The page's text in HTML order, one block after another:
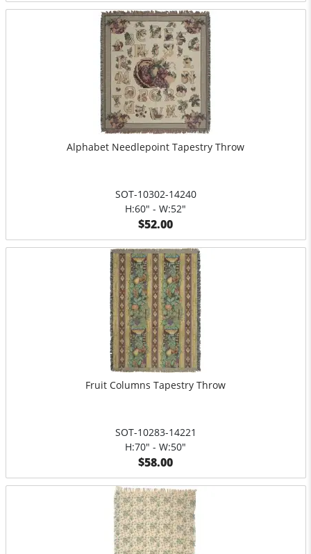
Alphabet Needlepoint Tapestry Throw
SOT-10302-14240
H:60" - W:52"
$52.00
Fruit Columns Tapestry Throw
SOT-10283-14221
H:70" - W:50"
$58.00